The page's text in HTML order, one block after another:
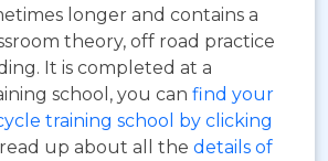
longer and contains a
theory, off road practice
It is completed at a
school, you can find your
training school by clicking
read up about all the details of